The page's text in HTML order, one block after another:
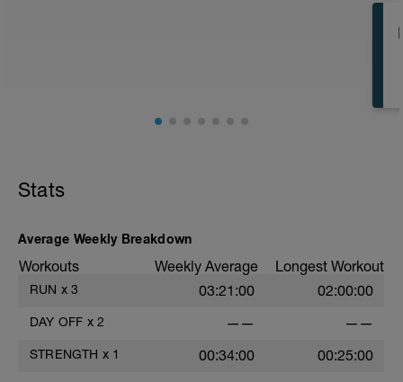
COOL DOWN:
Stats
Average Weekly Breakdown
Workouts Weekly Average Longest Workout
RUN x 3 03:21:00 02:00:00
DAY OFF x 2 —— ——
STRENGTH x 1 00:34:00 00:25:00